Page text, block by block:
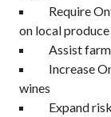
Require
on local produce
Assist
Increase
wines
Expand